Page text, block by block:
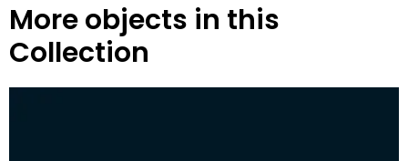
More objects in this
Collection